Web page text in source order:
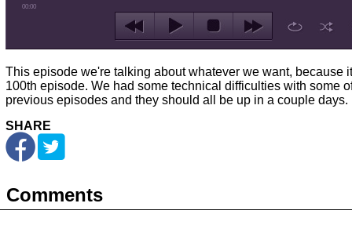
00:00
This episode we're talking about whatever we want, because
100th episode. We had some technical difficulties with some
previous episodes and they should all be up in a couple days.
SHARE
Comments